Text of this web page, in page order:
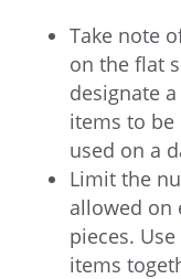
Take note
on the flat
designate
items to be
used on a
Limit the
allowed on
pieces.
items